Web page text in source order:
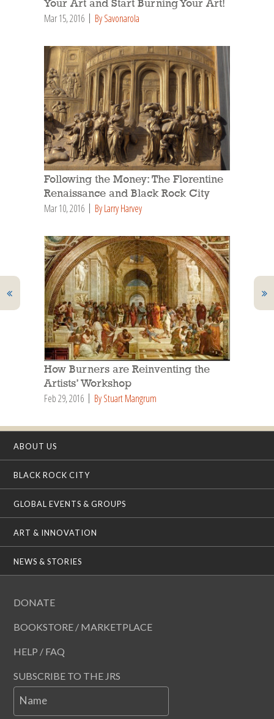
Your Art and Start Burning Your Art!
Mar 15, 2016 By Savonarola
Following the Money: The Florentine
Renaissance and Black Rock City
Mar 10, 2016 By Larry Harvey
How Burners are Reinventing the
Artists’ Workshop
Feb 29, 2016 By Stuart Mangrum
ABOUT US
BLACK ROCK CITY
GLOBAL EVENTS & GROUPS
ART & INNOVATION
NEWS & STORIES
DONATE
BOOKSTORE / MARKETPLACE
HELP / FAQ
SUBSCRIBE TO THE JRS
Name